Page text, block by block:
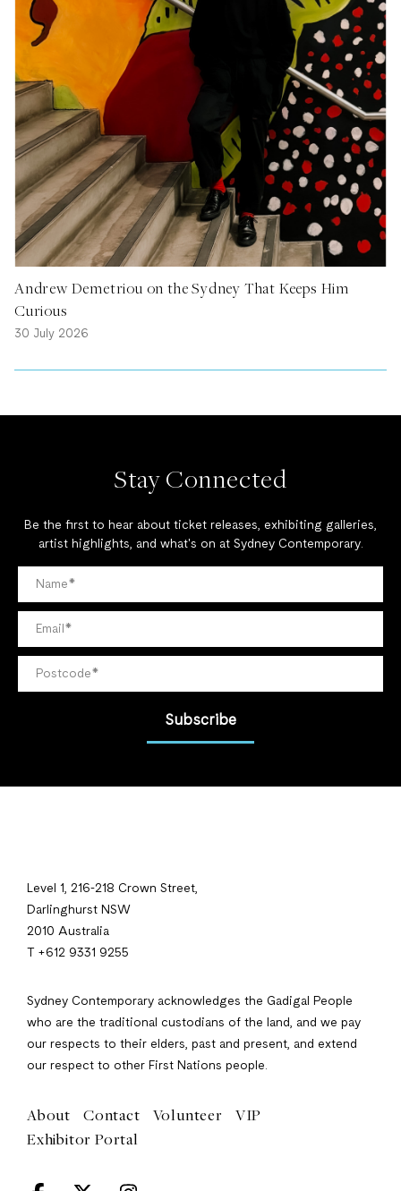
Andrew Demetriou on the Sydney That Keeps Him
Curious
30 July 2026
Stay Connected
Be the first to hear about ticket releases, exhibiting galleries,
artist highlights, and what's on at Sydney Contemporary.
Subscribe
Level 1, 216-218 Crown Street,
Darlinghurst NSW
2010 Australia
T +612 9331 9255
Sydney Contemporary acknowledges the Gadigal People
who are the traditional custodians of the land, and we pay
our respects to their elders, past and present, and extend
our respect to other First Nations people.
About Contact Volunteer
VIP
Exhibitor Portal